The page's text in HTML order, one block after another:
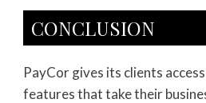
CONCLUSION
PayCor gives its clients
features that take their